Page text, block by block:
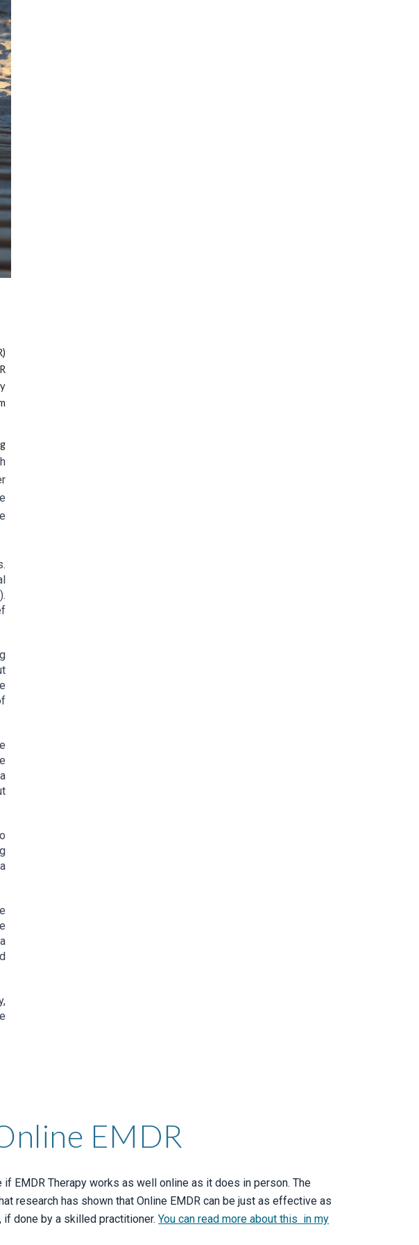
EMDR
EMDR Therapy works as well online as it does in person. The
research has shown that Online EMDR can be just as effective as
if done by a skilled practitioner.You can read more about this in my